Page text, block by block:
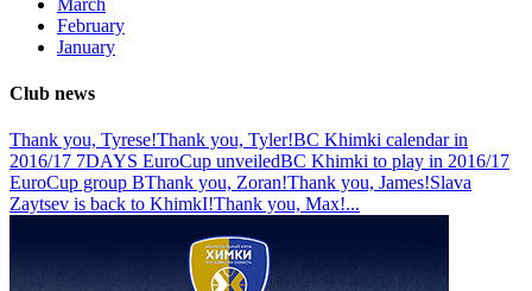
February
January
Club news
Thank you, Tyrese!Thank you, Tyler!BC Khimki calendar in
2016/17 7DAYS EuroCup unveiledBC Khimki to play in 2016/17
EuroCup group BThank you, Zoran!Thank you, James!Slava
Zaytsev is back to KhimkI!Thank you, Max!...